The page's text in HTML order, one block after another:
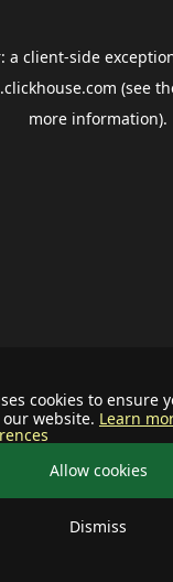
cookies to ensure
website. Learn
Allow cookies
Dismiss
a client-side
(see
more information).